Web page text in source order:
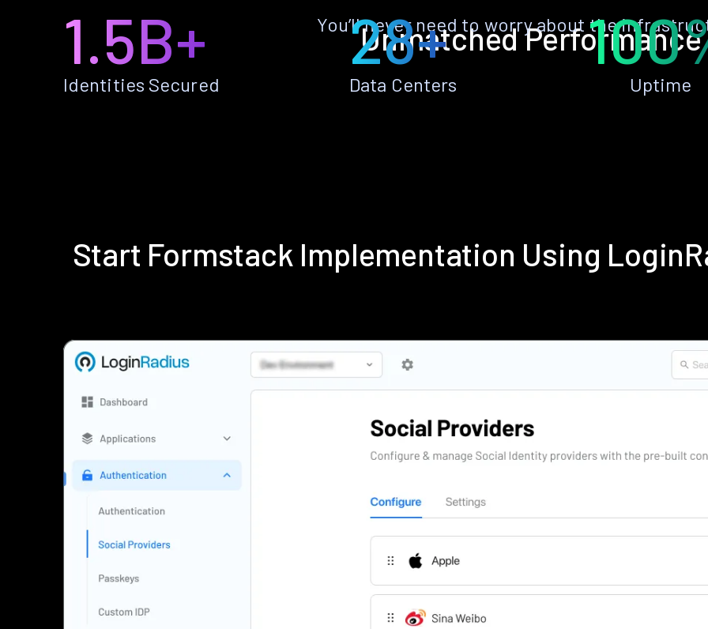
Unmatched Performance
You’ll never need to worry about the
1.5B+
Identities Secured
28+
Data Centers Uptime
Start Formstack Implementation Using